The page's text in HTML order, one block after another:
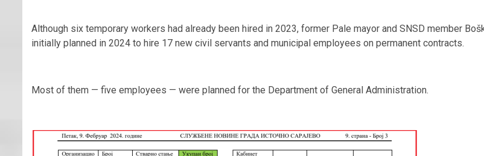
Although six temporary workers had already been hired in 2023, former Pale mayor and SNSD member
initially planned in 2024 to hire 17 new civil servants and municipal employees on permanent contracts.
Most of them — five employees — were planned for the Department of General Administration.